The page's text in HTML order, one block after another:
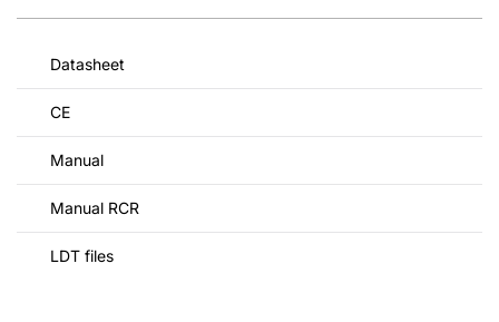
Datasheet
CE
Manual
Manual RCR
LDT files